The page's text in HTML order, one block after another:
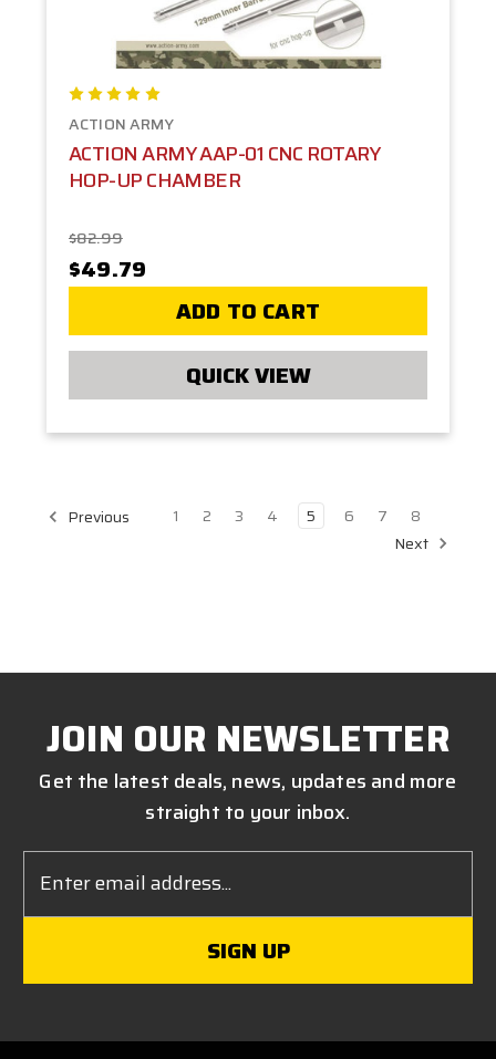
ACTION ARMY
ACTION ARMY AAP-01 CNC ROTARY
HOP-UP CHAMBER
$82.99
$49.79
ADD TO CART
QUICK VIEW
Previous 1 2 3 4 5 6 7
8
Next
JOIN OUR NEWSLETTER
Get the latest deals, news, updates and more
straight to your inbox.
Address